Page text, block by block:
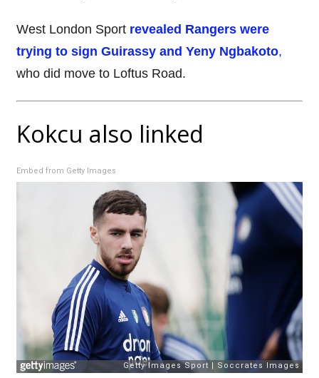
West London Sport revealed Rangers were
trying to sign Guirassy and Yeny Ngbakoto,
who did move to Loftus Road.
Kokcu also linked
Embed from Getty Images